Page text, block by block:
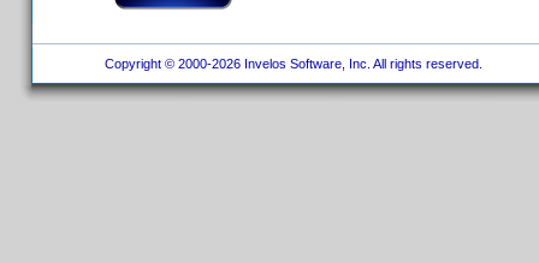
Copyright © 2000-2026 Invelos Software, Inc. All rights reserved.